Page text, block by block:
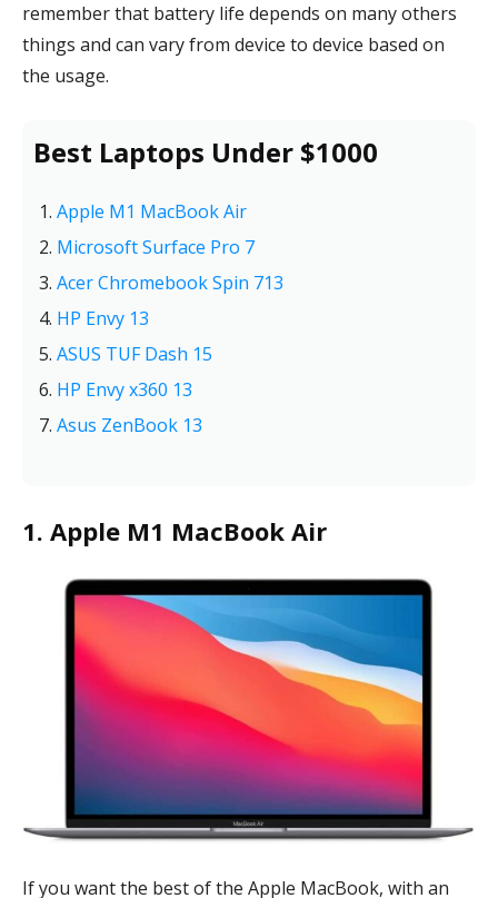
remember that battery life depends on many others
things and can vary from device to device based on
the usage.
Best Laptops Under $1000
Apple M1 MacBook Air
Microsoft Surface Pro 7
Acer Chromebook Spin 713
HP Envy 13
ASUS TUF Dash 15
HP Envy x360 13
Asus ZenBook 13
1. Apple M1 MacBook Air
If you want the best of the Apple MacBook, with an